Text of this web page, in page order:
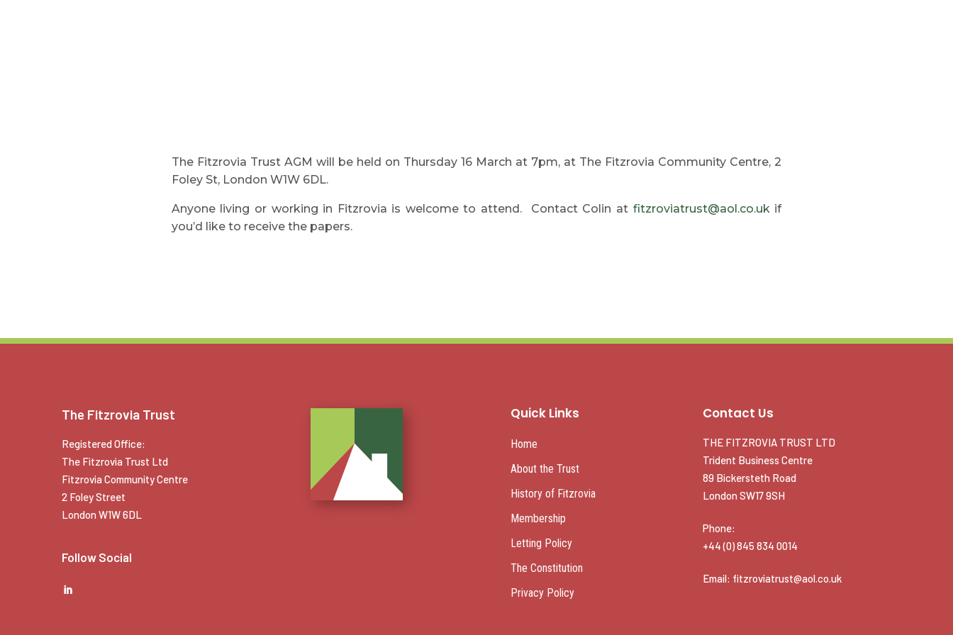
The Fitzrovia Trust AGM will be held on Thursday 16 March at 7pm, at The Fitzrovia Community Centre, 2
Foley St, London W1W 6DL.
Anyone living or working in Fitzrovia is welcome to attend. Contact Colin at fitzroviatrust@aol.co.ukif
you’d like to receive the papers.
The Fitzrovia Trust
Registered Office:
The Fitzrovia Trust Ltd
Fitzrovia Community Centre
2 Foley Street
London W1W 6DL
Follow Social
Quick Links
Home
About the Trust
History of Fitzrovia
Membership
Letting Policy
The Constitution
Privacy Policy
Contact Us
THE FITZROVIA TRUST LTD
Trident Business Centre
89 Bickersteth Road
London SW17 9SH
Phone:
+44 (0) 845 834 0014
Email: fitzroviatrust@aol.co.uk